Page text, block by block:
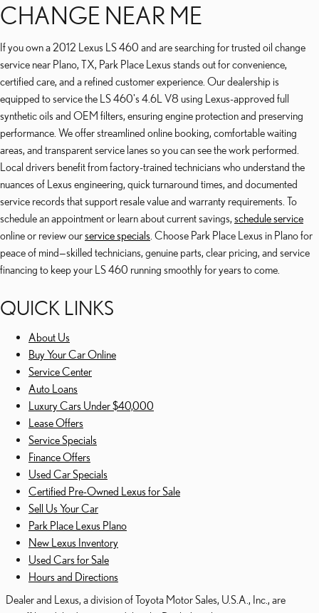
CHANGE NEAR ME
If you own a 2012 Lexus LS 460 and are searching for trusted oil change
service near Plano, TX, Park Place Lexus stands out for convenience,
certified care, and a refined customer experience. Our dealership is
equipped to service the LS 460's 4.6L V8 using Lexus-approved full
synthetic oils and OEM filters, ensuring engine protection and preserving
performance. We offer streamlined online booking, comfortable waiting
areas, and transparent service lanes so you can see the work performed.
Local drivers benefit from factory-trained technicians who understand the
nuances of Lexus engineering, quick turnaround times, and documented
service records that support resale value and warranty requirements. To
schedule an appointment or learn about current savings, schedule service
online or review ourservice specials . Choose Park Place Lexus in Plano for
peace of mind—skilled technicians, genuine parts, clear pricing, and service
financing to keep your LS 460 running smoothly for years to come.
QUICK LINKS
About Us
Buy Your Car Online
Service Center
Auto Loans
Luxury Cars Under $40,000
Lease Offers
Service Specials
Finance Offers
Used Car Specials
Certified Pre-Owned Lexus for Sale
Sell Us Your Car
Park Place Lexus Plano
New Lexus Inventory
Used Cars for Sale
Hours and Directions
Dealer and Lexus, a division of Toyota Motor Sales, U.S.A., Inc., are